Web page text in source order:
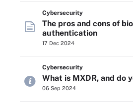
Cybersecurity
The pros and cons of
authentication
17 Dec 2024
Cybersecurity
What is MXDR, and do
06 Sep 2024